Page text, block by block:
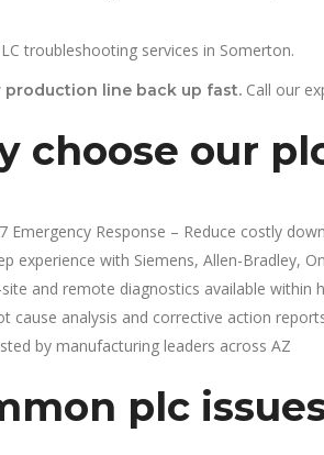
troubleshooting services in Somerton.
production line back up fast. Call our
choose our
Emergency Response – Reduce costly
experience with Siemens, Allen-Bradley,
and remote diagnostics available within
cause analysis and corrective action
by manufacturing leaders across AZ
plc